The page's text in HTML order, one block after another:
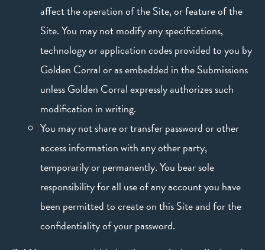
affect the operation of the Site, or feature of the
Site. You may not modify any specifications,
technology or application codes provided to you by
Golden Corral or as embedded in the Submissions
unless Golden Corral expressly authorizes such
modification in writing.
You may not share or transfer password or other
access information with any other party,
temporarily or permanently. You bear sole
responsibility for all use of any account you have
been permitted to create on this Site and for the
confidentiality of your password.